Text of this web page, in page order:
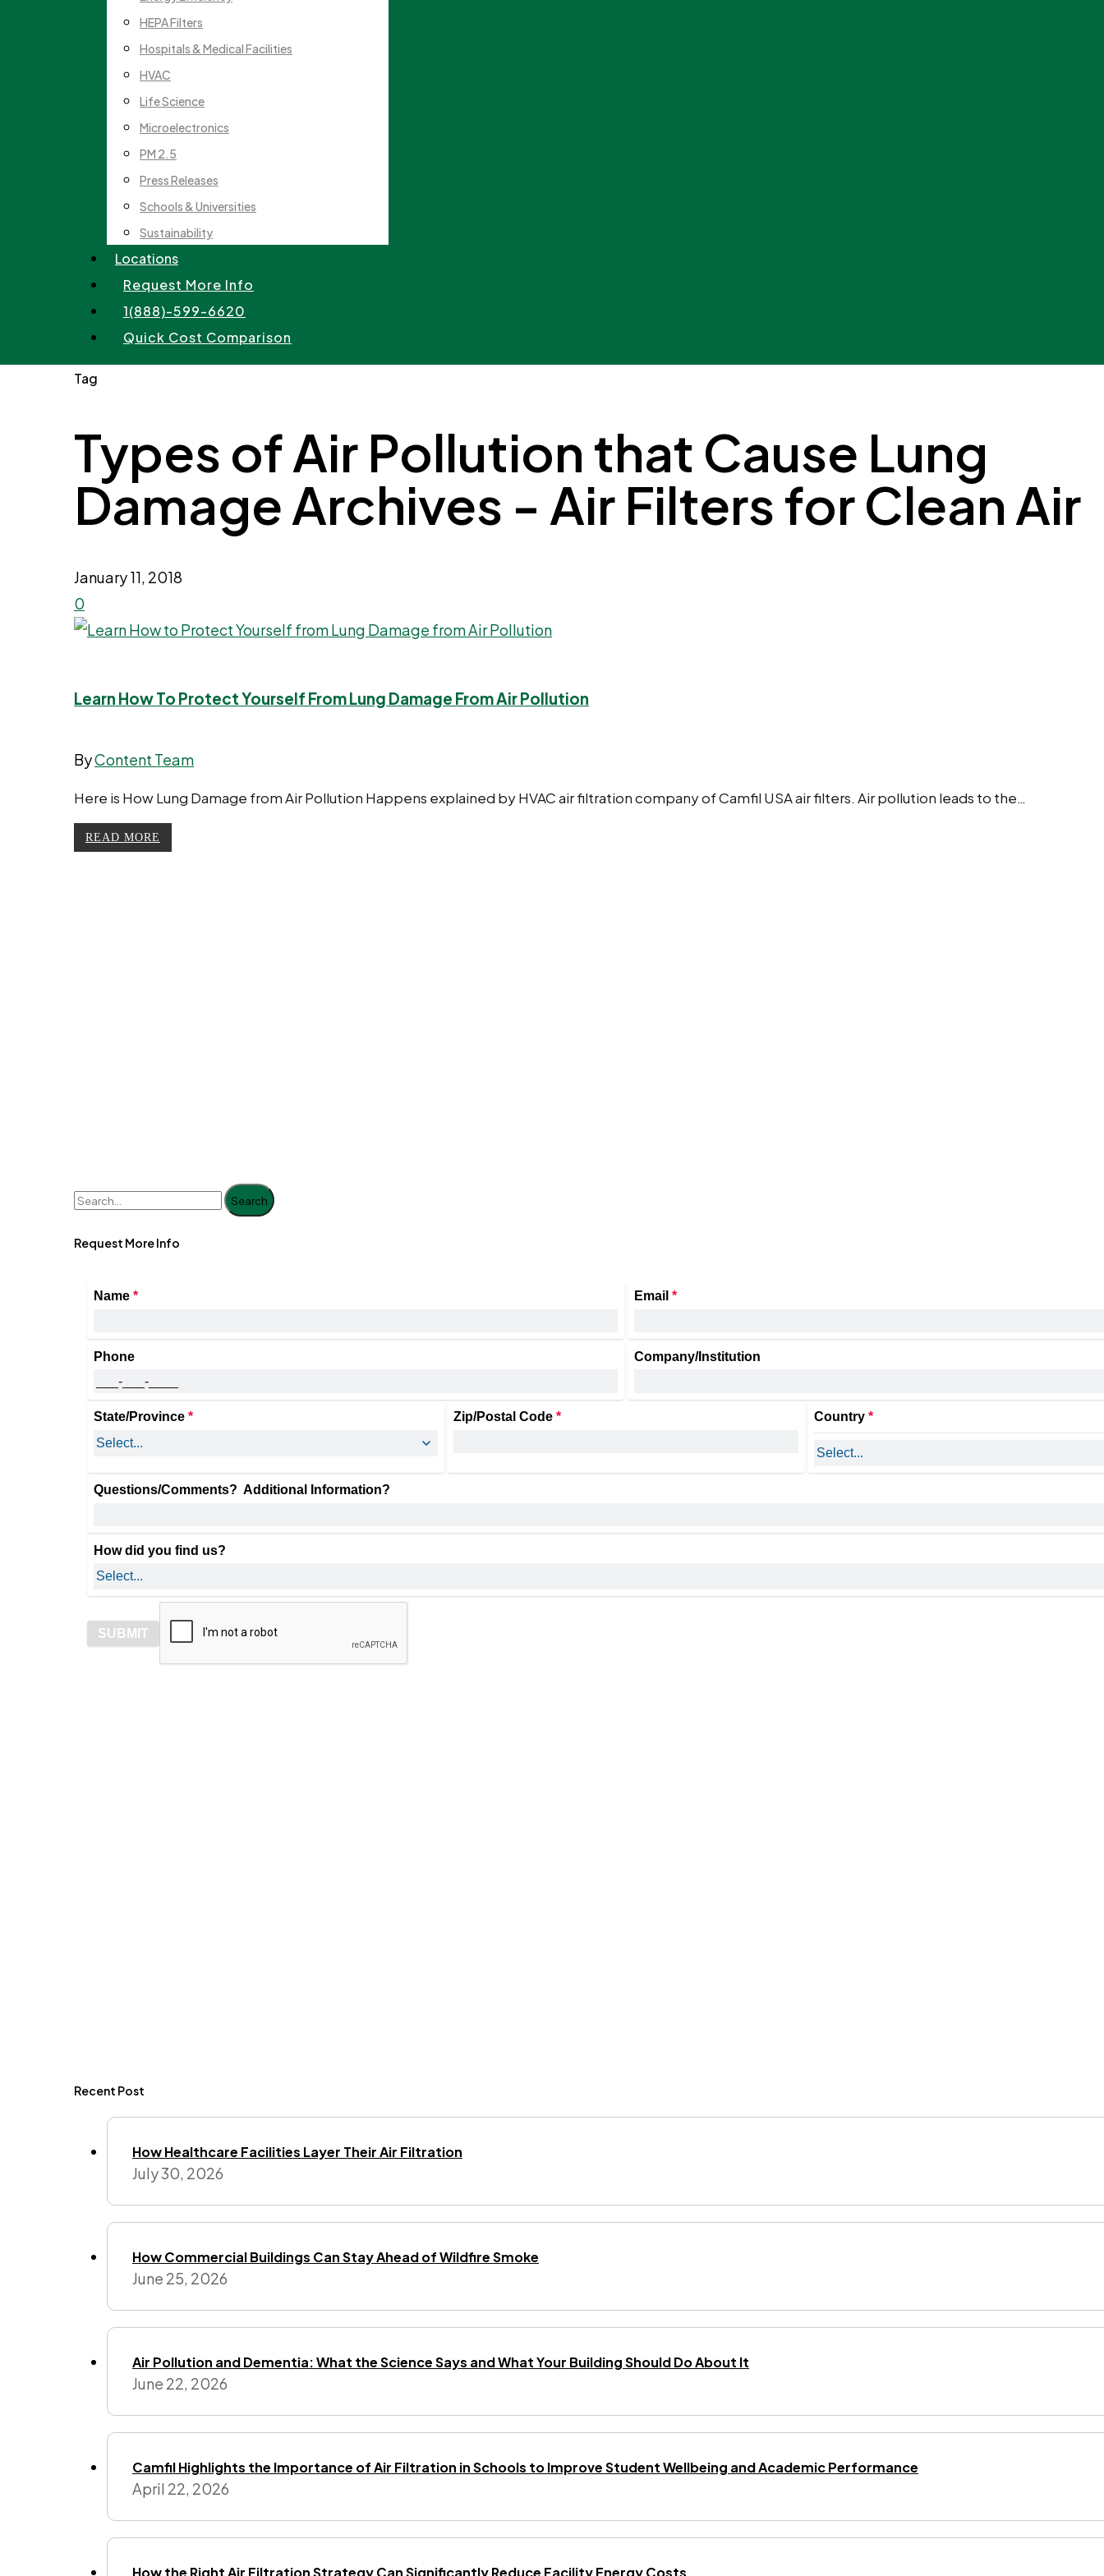
HEPA Filters
Hospitals & Medical Facilities
HVAC
Life Science
Microelectronics
PM 2.5
Press Releases
Schools & Universities
Sustainability
Locations
Request More Info
1(888)-599-6620
Quick Cost Comparison
Tag
Types of Air Pollution that Cause Lung
Damage Archives - Air Filters for Clean Air
January 11, 2018
0
Learn How To Protect Yourself From Lung Damage From Air Pollution
ByContent Team
Here is How Lung Damage from Air Pollution Happens explained by HVAC air filtration company of Camfil USA air filters. Air pollution leads to the…
READ MORE
Search
Request More Info
Recent Post
How Healthcare Facilities Layer Their Air Filtration
July 30, 2026
How Commercial Buildings Can Stay Ahead of Wildfire Smoke
June 25, 2026
Air Pollution and Dementia: What the Science Says and What Your Building Should Do About It
June 22, 2026
Camfil Highlights the Importance of Air Filtration in Schools to Improve Student Wellbeing and Academic Performance
April 22, 2026
How the Right Air Filtration Strategy Can Significantly Reduce Facility Energy Costs